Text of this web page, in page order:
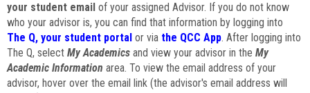
your student email of your assigned Advisor. If you do not know
who your advisor is, you can find that information by logging into
The Q, your student portal or via the QCC App. After logging into
The Q, select My Academics and view your advisor in the My
Academic Information area. To view the email address of your
advisor, hover over the email link (the advisor's email address will